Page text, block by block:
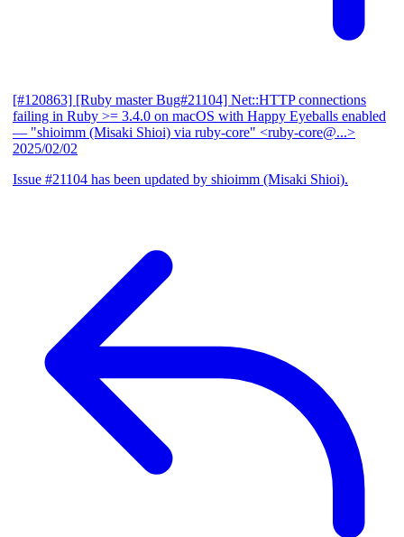
[#120863] [Ruby master Bug#21104] Net::HTTP connections
failing in Ruby >= 3.4.0 on macOS with Happy Eyeballs enabled
— "shioimm (Misaki Shioi) via ruby-core" <ruby-core@...>
2025/02/02
Issue #21104 has been updated by shioimm (Misaki Shioi).